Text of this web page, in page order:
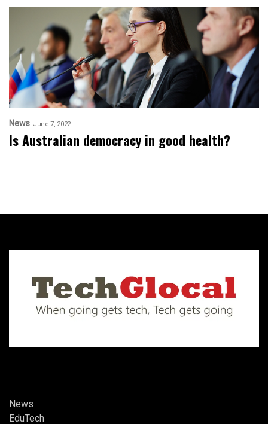
News June 7, 2022
Is Australian democracy in good health?
News
EduTech